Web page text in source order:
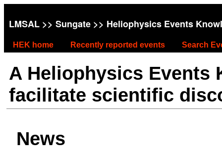
LMSAL >> Sungate >> Heliophysics Events
HEK home Recently reported events Search
A Heliophysics Events
facilitate scientific
News